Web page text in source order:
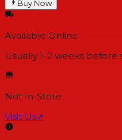
Buy Now
Available Online
Usually 1-2 weeks before
Not In-Store
Visit Us↗